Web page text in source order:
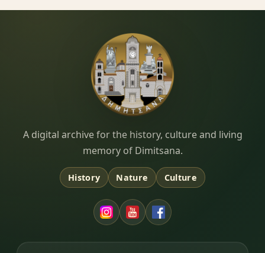
Dimitsana.gr
A digital archive for the history, culture and living
memory of Dimitsana.
History Nature Culture